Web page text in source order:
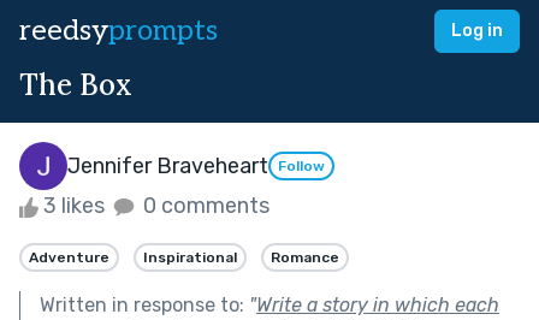
reedsyprompts Log in
The Box
Jennifer Braveheart Follow
3 likes 0 comments
Adventure Inspirational Romance
Written in response to: "Write a story in which each